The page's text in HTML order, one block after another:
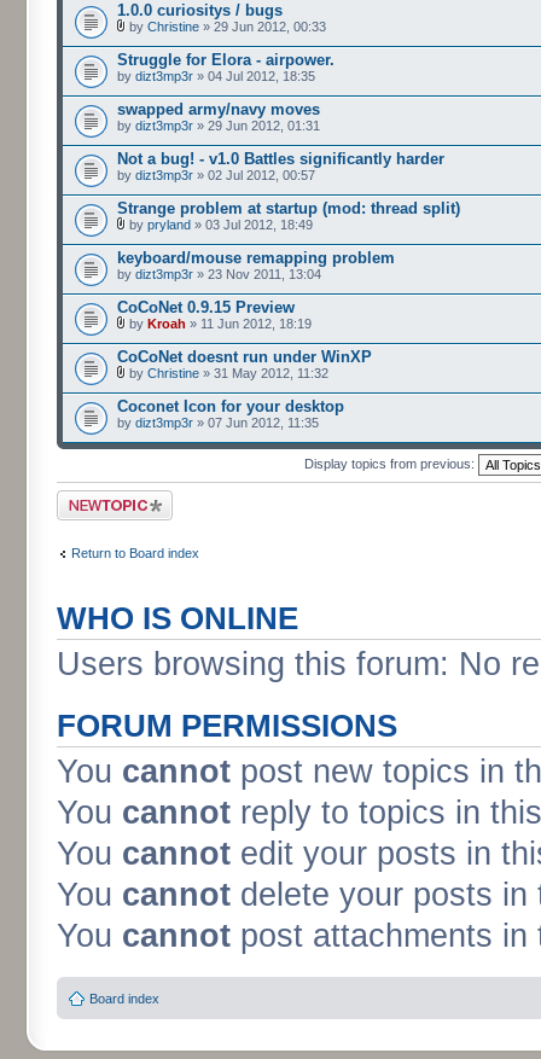
1.0.0 curiositys / bugs
by Christine » 29 Jun 2012, 00:33
Struggle for Elora - airpower.
by dizt3mp3r » 04 Jul 2012, 18:35
swapped army/navy moves
by dizt3mp3r » 29 Jun 2012, 01:31
Not a bug! - v1.0 Battles significantly harder
by dizt3mp3r » 02 Jul 2012, 00:57
Strange problem at startup (mod: thread split)
by pryland » 03 Jul 2012, 18:49
keyboard/mouse remapping problem
by dizt3mp3r » 23 Nov 2011, 13:04
CoCoNet 0.9.15 Preview
by Kroah » 11 Jun 2012, 18:19
CoCoNet doesnt run under WinXP
by Christine » 31 May 2012, 11:32
Coconet Icon for your desktop
by dizt3mp3r » 07 Jun 2012, 11:35
Display topics from previous:
Post a new topic
Return to Board index
WHO IS ONLINE
Users browsing this forum: No
FORUM PERMISSIONS
You cannot post new topics in
You cannot reply to topics in
You cannot edit your posts in
You cannot delete your posts in
You cannot post attachments in
Board index